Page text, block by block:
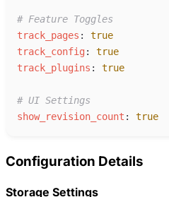
# Feature Toggles
track_pages : true
track_config : true
track_plugins : true
# UI Settings
show_revision_count : true
Configuration Details
Storage Settings